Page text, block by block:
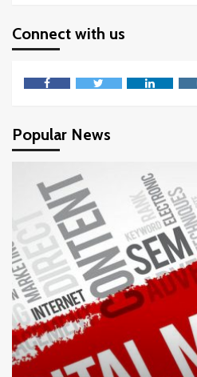
Connect with us
Popular News